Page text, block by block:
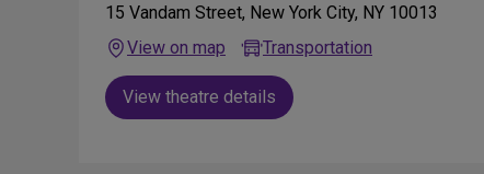
15 Vandam Street, New York City, NY 10013
View on map
Transportation
View theatre details